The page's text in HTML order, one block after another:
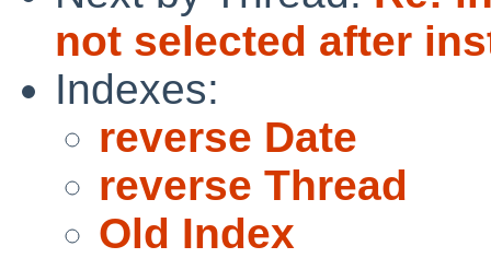
not selected after
Indexes:
reverse Date
reverse Thread
Old Index